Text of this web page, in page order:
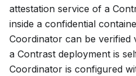
attestation service of a
inside a confidential
Coordinator can be verified
a Contrast deployment is
Coordinator is configured